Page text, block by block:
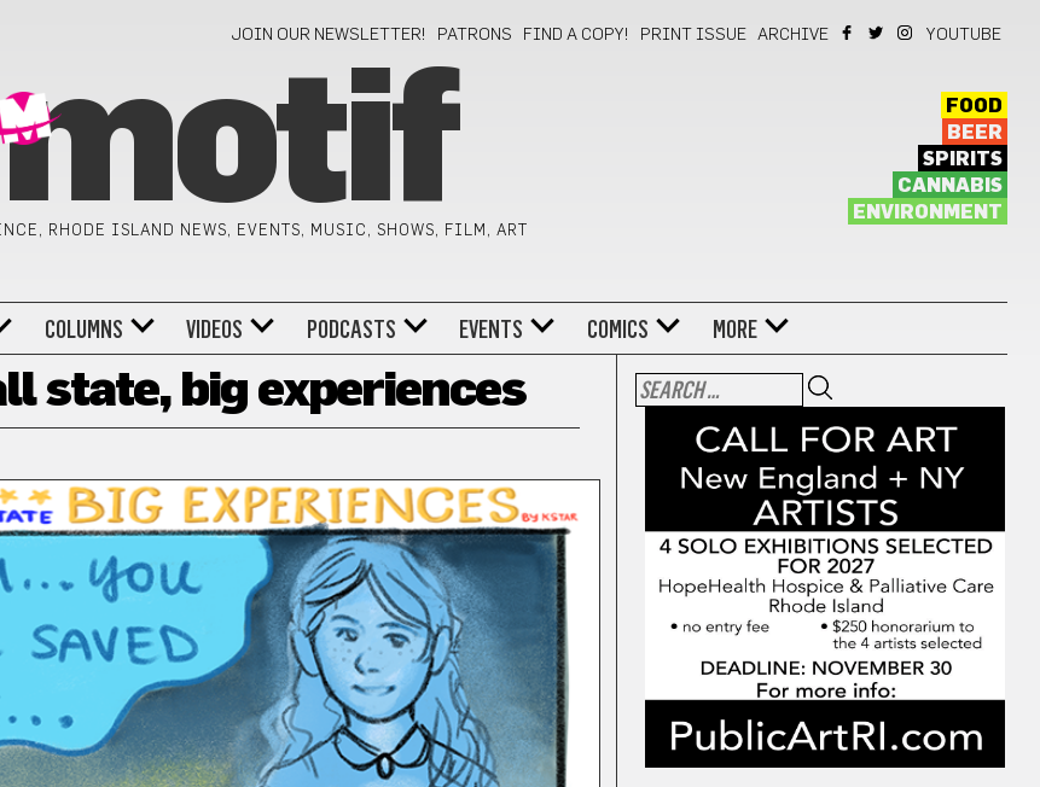
JOIN OUR NEWSLETTER! PATRONS FIND A COPY! PRINT ISSUE ARCHIVE YOUTUBE
motif
RHODE ISLAND NEWS, EVENTS, MUSIC, SHOWS, FILM, ART
FOOD
BEER
SPIRITS
CANNABIS
ENVIRONMENT
COLUMNS VIDEOS PODCASTS EVENTS COMICS MORE
state, big experiences